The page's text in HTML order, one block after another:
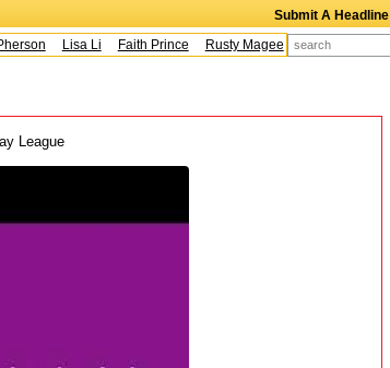
Submit A Headline
Lisa Li Faith Prince Rusty Magee Terry Finn
League